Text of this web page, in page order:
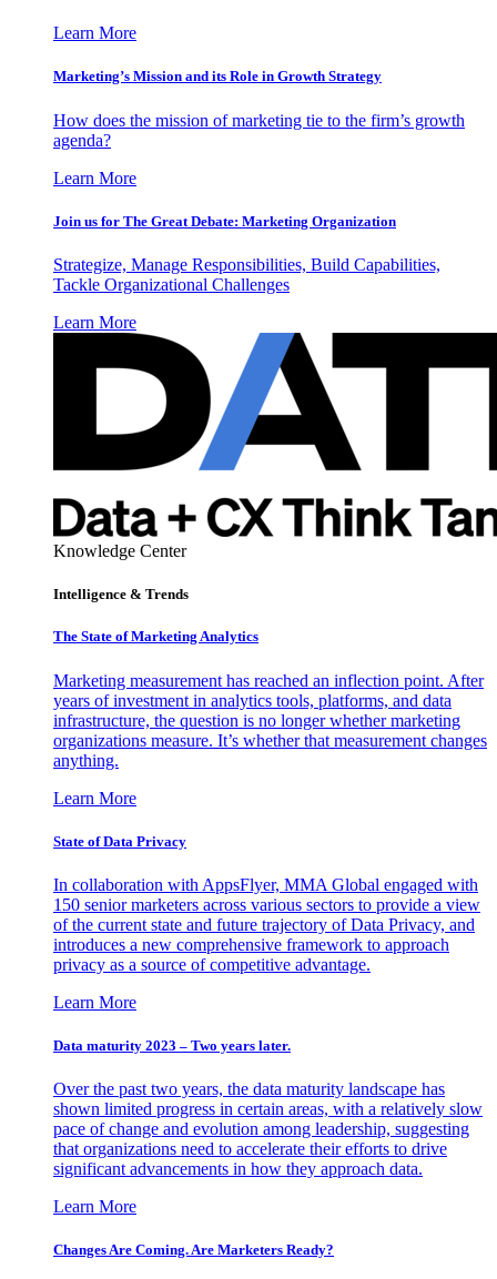
Learn More
Marketing’s Mission and its Role in Growth Strategy
How does the mission of marketing tie to the firm’s growth
agenda?
Learn More
Join us for The Great Debate: Marketing Organization
Strategize, Manage Responsibilities, Build Capabilities,
Tackle Organizational Challenges
Learn More
Knowledge Center
Intelligence & Trends
The State of Marketing Analytics
Marketing measurement has reached an inflection point. After
years of investment in analytics tools, platforms, and data
infrastructure, the question is no longer whether marketing
organizations measure. It’s whether that measurement changes
anything.
Learn More
State of Data Privacy
In collaboration with AppsFlyer, MMA Global engaged with
150 senior marketers across various sectors to provide a view
of the current state and future trajectory of Data Privacy, and
introduces a new comprehensive framework to approach
privacy as a source of competitive advantage.
Learn More
Data maturity 2023 – Two years later.
Over the past two years, the data maturity landscape has
shown limited progress in certain areas, with a relatively slow
pace of change and evolution among leadership, suggesting
that organizations need to accelerate their efforts to drive
significant advancements in how they approach data.
Learn More
Changes Are Coming. Are Marketers Ready?